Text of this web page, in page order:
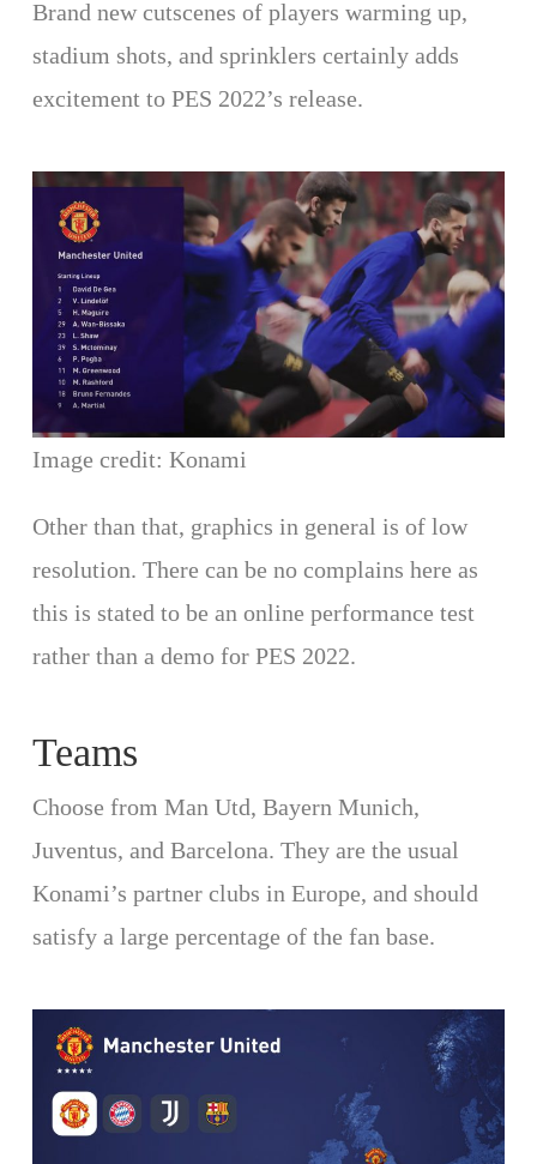
Brand new cutscenes of players warming up,
stadium shots, and sprinklers certainly adds
excitement to PES 2022’s release.
Image credit: Konami
Other than that, graphics in general is of low
resolution. There can be no complains here as
this is stated to be an online performance test
rather than a demo for PES 2022.
Teams
Choose from Man Utd, Bayern Munich,
Juventus, and Barcelona. They are the usual
Konami’s partner clubs in Europe, and should
satisfy a large percentage of the fan base.